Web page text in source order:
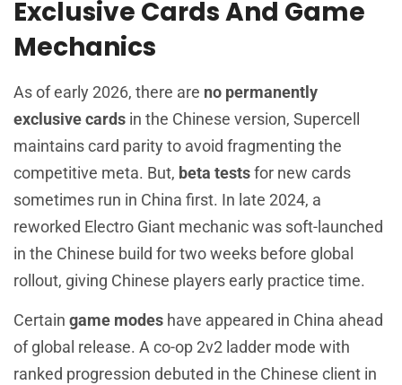
Exclusive Cards And Game
Mechanics
As of early 2026, there are no permanently
exclusive cards in the Chinese version, Supercell
maintains card parity to avoid fragmenting the
competitive meta. But, beta testsfor new cards
sometimes run in China first. In late 2024, a
reworked Electro Giant mechanic was soft-launched
in the Chinese build for two weeks before global
rollout, giving Chinese players early practice time.
Certain game modes have appeared in China ahead
of global release. A co-op 2v2 ladder mode with
ranked progression debuted in the Chinese client in